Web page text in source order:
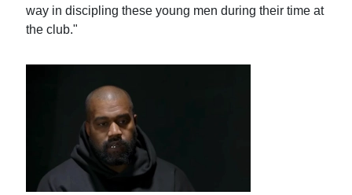
way in discipling these young men during their time at
the club."